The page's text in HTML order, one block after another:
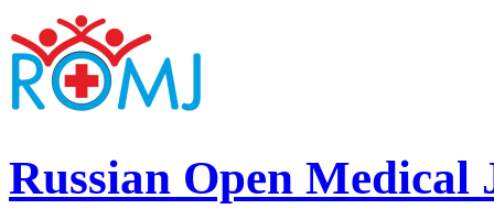
Russian Open Medical